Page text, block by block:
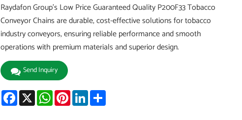
Raydafon Group's Low Price Guaranteed Quality P200F33 Tobacco
Conveyor Chains are durable, cost-effective solutions for tobacco
industry conveyors, ensuring reliable performance and smooth
operations with premium materials and superior design.
Send Inquiry
Facebook
X WhatsApp
PinterestLinkedInShare